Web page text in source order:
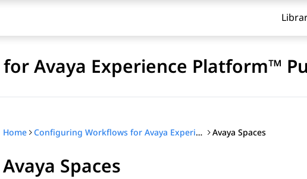
Avaya Experience Platform™
Home Configuring Workflows for Avaya Experience Platform™ Public Cloud Avaya Spaces
Avaya Spaces